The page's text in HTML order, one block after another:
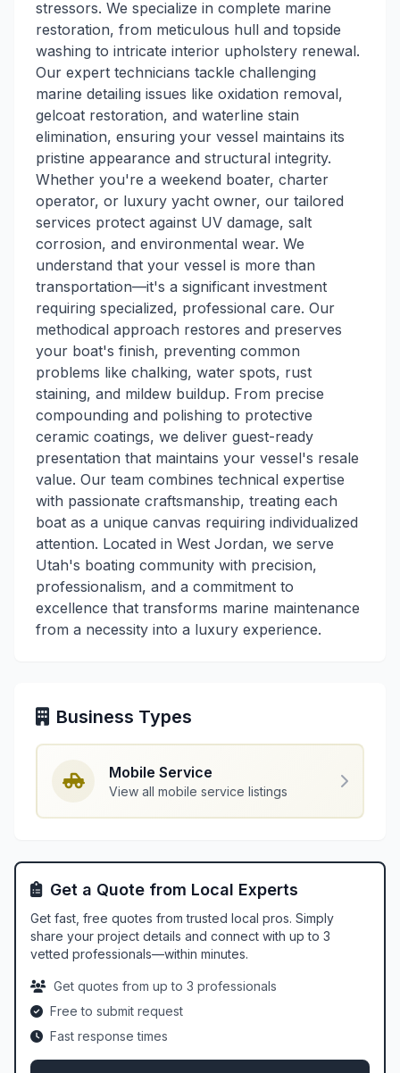
stressors. We specialize in complete marine
restoration, from meticulous hull and topside
washing to intricate interior upholstery renewal.
Our expert technicians tackle challenging
marine detailing issues like oxidation removal,
gelcoat restoration, and waterline stain
elimination, ensuring your vessel maintains its
pristine appearance and structural integrity.
Whether you're a weekend boater, charter
operator, or luxury yacht owner, our tailored
services protect against UV damage, salt
corrosion, and environmental wear. We
understand that your vessel is more than
transportation—it's a significant investment
requiring specialized, professional care. Our
methodical approach restores and preserves
your boat's finish, preventing common
problems like chalking, water spots, rust
staining, and mildew buildup. From precise
compounding and polishing to protective
ceramic coatings, we deliver guest-ready
presentation that maintains your vessel's resale
value. Our team combines technical expertise
with passionate craftsmanship, treating each
boat as a unique canvas requiring individualized
attention. Located in West Jordan, we serve
Utah's boating community with precision,
professionalism, and a commitment to
excellence that transforms marine maintenance
from a necessity into a luxury experience.
Business Types
Mobile Service
View all mobile service listings
Get a Quote from Local Experts
Get fast, free quotes from trusted local pros. Simply
share your project details and connect with up to 3
vetted professionals—within minutes.
Get quotes from up to 3 professionals
Free to submit request
Fast response times